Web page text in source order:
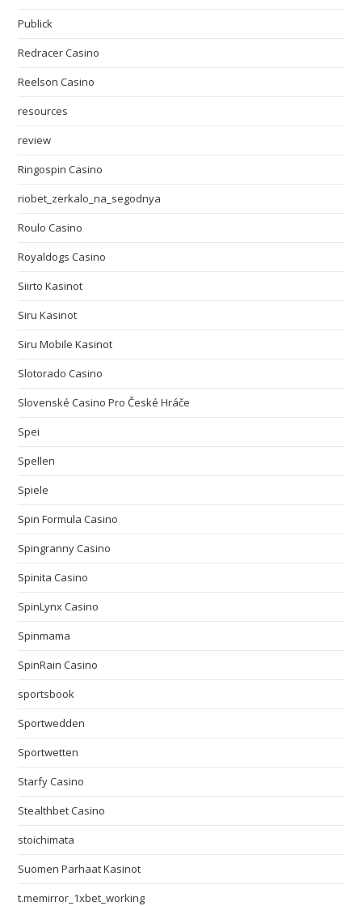
Publick
Redracer Casino
Reelson Casino
resources
review
Ringospin Casino
riobet_zerkalo_na_segodnya
Roulo Casino
Royaldogs Casino
Siirto Kasinot
Siru Kasinot
Siru Mobile Kasinot
Slotorado Casino
Slovenské Casino Pro České Hráče
Spei
Spellen
Spiele
Spin Formula Casino
Spingranny Casino
Spinita Casino
SpinLynx Casino
Spinmama
SpinRain Casino
sportsbook
Sportwedden
Sportwetten
Starfy Casino
Stealthbet Casino
stoichimata
Suomen Parhaat Kasinot
t.memirror_1xbet_working